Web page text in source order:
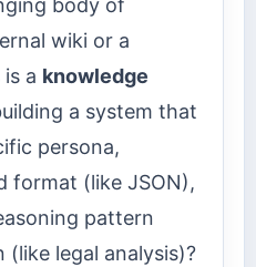
body of
wiki or a
a knowledge
a system that
persona,
format (like JSON),
pattern
(like legal analysis)?